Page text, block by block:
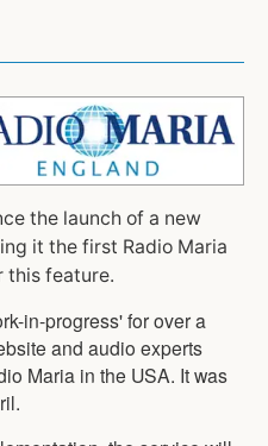
the launch of a new
it the first Radio Maria
this feature.
in-progress' for over a
and audio experts
Maria in the USA. It was